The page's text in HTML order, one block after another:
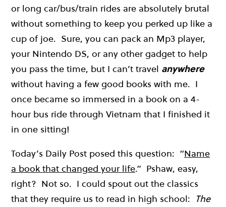
or long car/bus/train rides are absolutely brutal
without something to keep you perked up like a
cup of joe. Sure, you can pack an Mp3 player,
your Nintendo DS, or any other gadget to help
you pass the time, but I can’t travel anywhere
without having a few good books with me. I
once became so immersed in a book on a 4-
hour bus ride through Vietnam that I finished it
in one sitting!
Today’s Daily Post posed this question: “Name
a book that changed your life.” Pshaw, easy,
right? Not so. I could spout out the classics
that they require us to read in high school: The